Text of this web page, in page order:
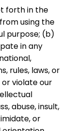
forth in the
using the
purpose; (b)
in any
rules, laws, or
violate our
abuse, insult,
or